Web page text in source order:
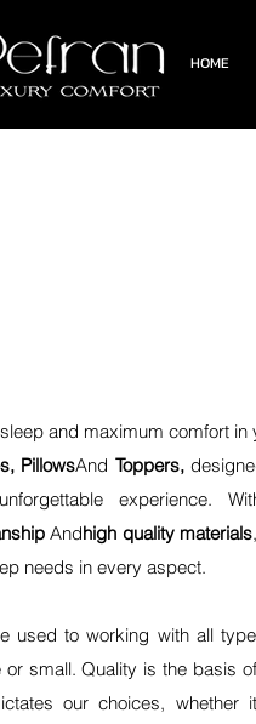
HOME
and maximum comfort in
PillowsAnd Toppers,
experience.
Andhigh quality materials
needs in every aspect.
used to working with all
small. Quality is the basis
our choices, whether